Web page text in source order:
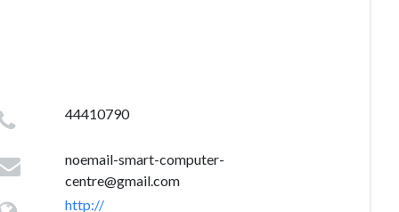
44410790
noemail-smart-computer-
centre@gmail.com
http://